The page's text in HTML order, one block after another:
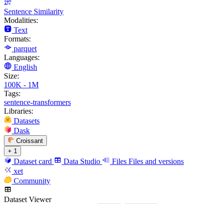
Sentence Similarity
Modalities:
Text
Formats:
parquet
Languages:
English
Size:
100K - 1M
Tags:
sentence-transformers
Libraries:
Datasets
Dask
Croissant
+ 1
Dataset card Data Studio Files Files and versions
xet
Community
Dataset Viewer